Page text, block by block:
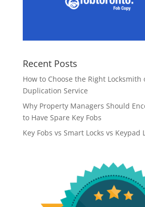
Recent Posts
How to Choose the Right Locksmith
Duplication Service
Why Property Managers Should
to Have Spare Key Fobs
Key Fobs vs Smart Locks vs Keypad